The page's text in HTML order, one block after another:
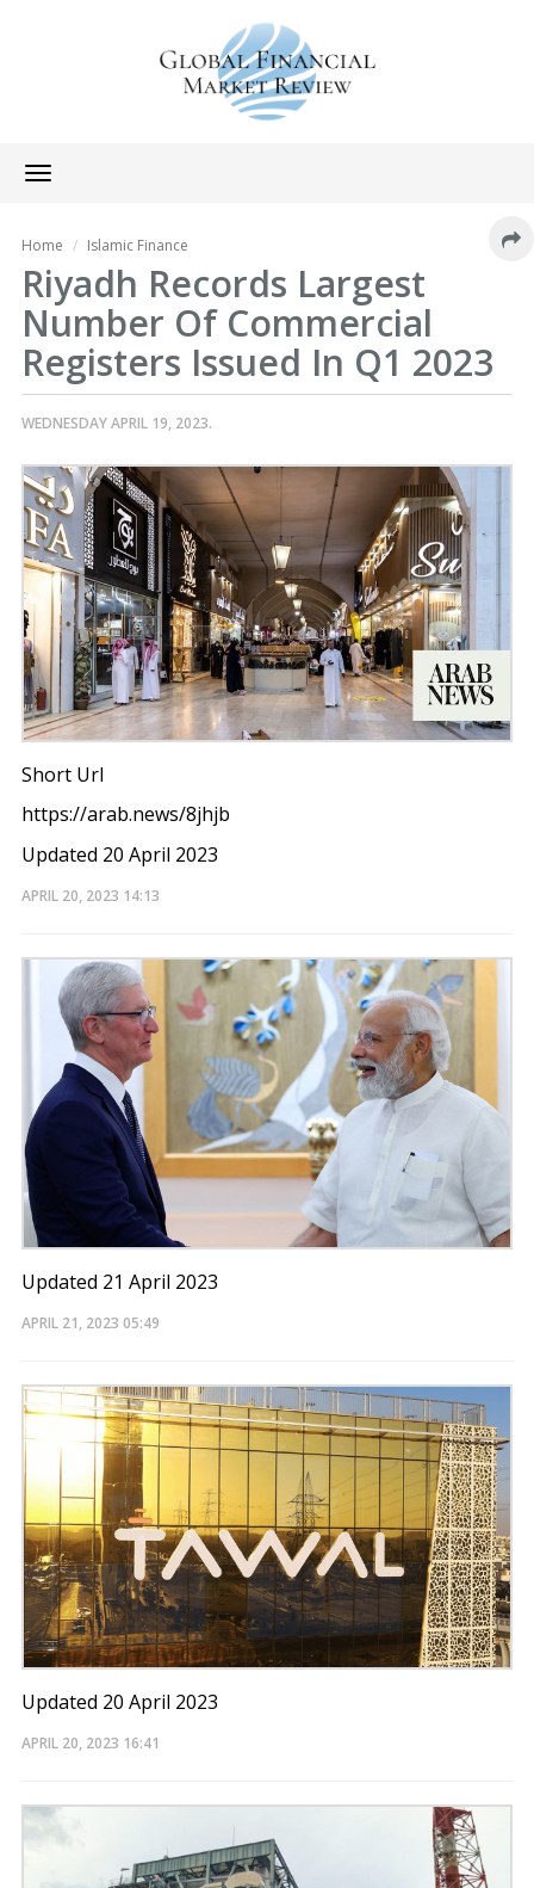
Toggle
navigation
Home Islamic Finance
Riyadh Records Largest
Number Of Commercial
Registers Issued In Q1 2023
WEDNESDAY APRIL 19, 2023.
Short Url
https://arab.news/8jhjb
Updated 20 April 2023
APRIL 20, 2023 14:13
Updated 21 April 2023
APRIL 21, 2023 05:49
Updated 20 April 2023
APRIL 20, 2023 16:41